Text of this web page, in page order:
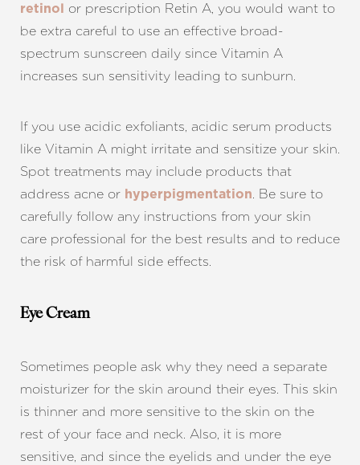
retinol
or prescription Retin A, you would want to
be extra careful to use an effective broad-
spectrum sunscreen daily since Vitamin A
increases sun sensitivity leading to sunburn.
If you use acidic exfoliants, acidic serum products
like Vitamin A might irritate and sensitize your skin.
Spot treatments may include products that
address acne or hyperpigmentation. Be sure to
carefully follow any instructions from your skin
care professional for the best results and to reduce
the risk of harmful side effects.
Eye Cream
Sometimes people ask why they need a separate
moisturizer for the skin around their eyes. This skin
is thinner and more sensitive to the skin on the
rest of your face and neck. Also, it is more
sensitive, and since the eyelids and under the eye
Aa